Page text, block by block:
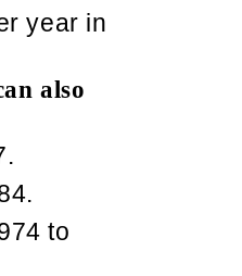
year in
also
to